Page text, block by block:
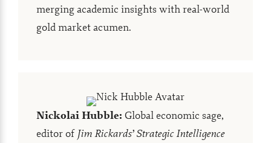
merging academic insights with real-world
gold market acumen.
Nickolai Hubble: Global economic sage,
editor of Jim Rickards’ Strategic Intelligence